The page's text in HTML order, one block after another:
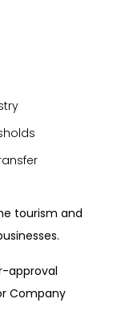
tourism and
approval
Company